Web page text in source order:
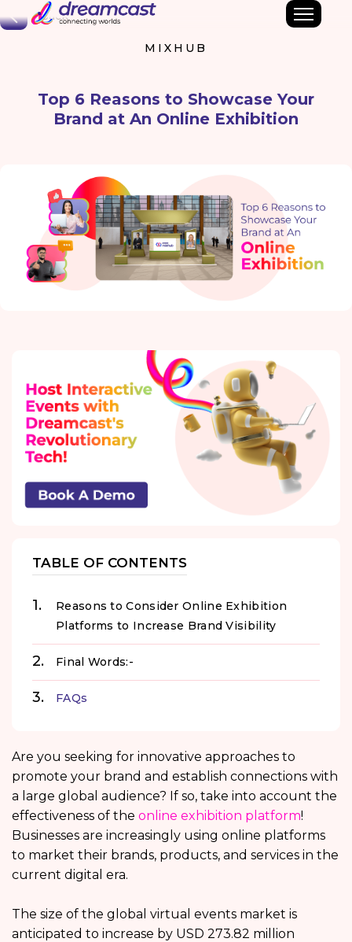
Back
MIXHUB
Top 6 Reasons to Showcase Your
Brand at An Online Exhibition
TABLE OF CONTENTS
Reasons to Consider Online Exhibition
Platforms to Increase Brand Visibility
Final Words:-
FAQs
Are you seeking for innovative approaches to
promote your brand and establish connections with
a large global audience? If so, take into account the
effectiveness of the online exhibition platform!
Businesses are increasingly using online platforms
to market their brands, products, and services in the
current digital era.
The size of the global virtual events market is
anticipated to increase by USD 273.82 million